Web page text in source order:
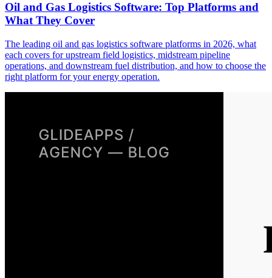
Oil and Gas Logistics Software: Top Platforms and
What They Cover
The leading oil and gas logistics software platforms in 2026, what
each covers for upstream field logistics, midstream pipeline
operations, and downstream fuel distribution, and how to choose the
right platform for your energy operation.